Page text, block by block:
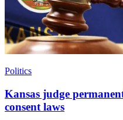
Politics
Kansas judge
consent laws